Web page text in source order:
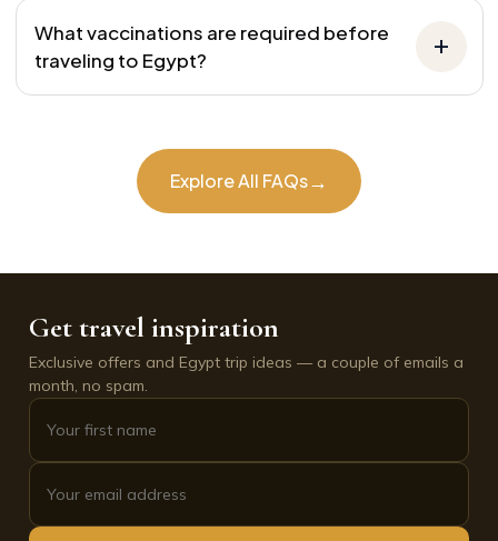
What vaccinations are required before
traveling to Egypt?
Explore All FAQs→
Get travel inspiration
Exclusive offers and Egypt trip ideas — a couple of emails a
month, no spam.